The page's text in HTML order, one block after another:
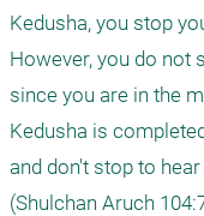
Kedusha, you stop
However, you do not
since you are in the
Kedusha is
and don't stop to
(Shulchan Aruch